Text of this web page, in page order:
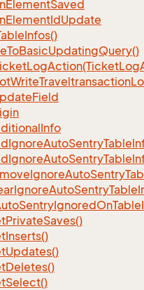
ElementSaved
ElementIdUpdate
Infos()
ToBasicUpdatingQuery()
LogAction(TicketLog
WriteTraveltransaction
Field
Info
IgnoreAutoSentryTable
IgnoreAutoSentry
IgnoreAutoSentryTable
SentryIgnoredOnTable
PrivateSaves()
Inserts()
Updates()
Deletes()
Select()